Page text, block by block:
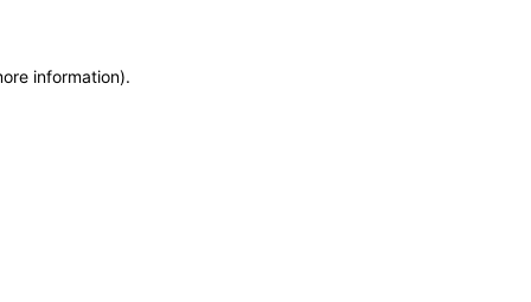
information).